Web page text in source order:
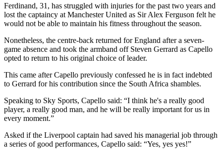
Ferdinand, 31, has struggled with injuries for the past two years and
lost the captaincy at Manchester United as Sir Alex Ferguson felt he
would not be able to maintain his fitness throughout the season.
Nonetheless, the centre-back returned for England after a seven-
game absence and took the armband off Steven Gerrard as Capello
opted to return to his original choice of leader.
This came after Capello previously confessed he is in fact indebted
to Gerrard for his contribution since the South Africa shambles.
Speaking to Sky Sports, Capello said: “I think he's a really good
player, a really good man, and he will be really important for us in
every moment.”
Asked if the Liverpool captain had saved his managerial job through
a series of good performances, Capello said: “Yes, yes yes!”